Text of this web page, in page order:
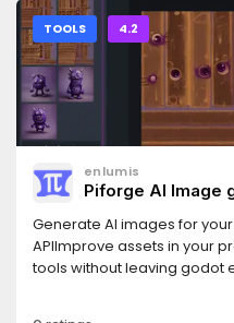
flexible, and type-safe
input commands, with
live validation.
TOOLS 4.2
enlumis
Piforge AI Image
Generate AI images for
APIImprove assets in your
tools without leaving godot